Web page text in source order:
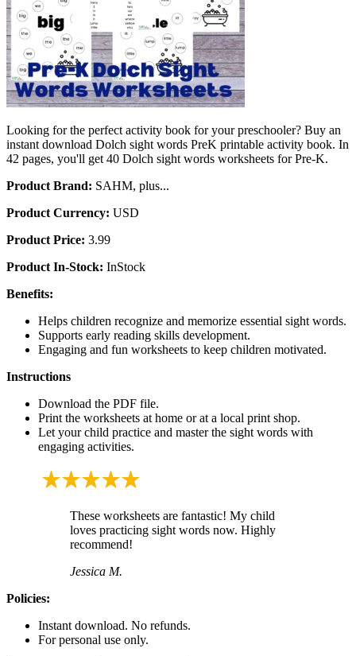
Looking for the perfect activity book for your preschooler? Buy an
instant download Dolch sight words PreK printable activity book. In
42 pages, you'll get 40 Dolch sight words worksheets for Pre-K.
Product Brand: SAHM, plus...
Product Currency: USD
Product Price: 3.99
Product In-Stock: InStock
Benefits:
Helps children recognize and memorize essential sight words.
Supports early reading skills development.
Engaging and fun worksheets to keep children motivated.
Instructions
Download the PDF file.
Print the worksheets at home or at a local print shop.
Let your child practice and master the sight words with
engaging activities.
These worksheets are fantastic! My child
loves practicing sight words now. Highly
recommend!
Jessica M.
Policies:
Instant download. No refunds.
For personal use only.